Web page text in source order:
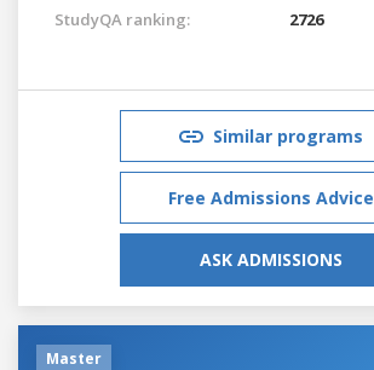
StudyQA ranking: 2726
Similar programs
Free Admissions Advice
ASK ADMISSIONS
Master